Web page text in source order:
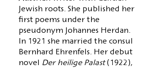
Jewish roots. She published her
first poems under the
pseudonym Johannes Herdan.
In 1921 she married the consul
Bernhard Ehrenfels. Her debut
novel Der heilige Palast(1922),